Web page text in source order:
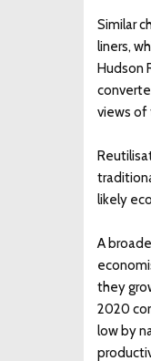
Similar
liners,
Hudson
views of
likely
A
they
2020
low by